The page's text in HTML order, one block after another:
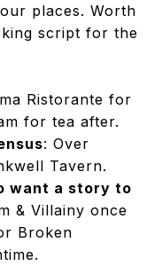
places. Worth
script for the
Ristorante for
for tea after.
: Over
Tavern.
want a story to
& Villainy once
Broken